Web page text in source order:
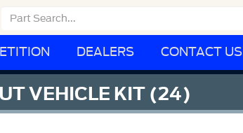
DEALERS CONTACT US
VEHICLE KIT (24)